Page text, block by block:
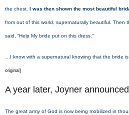
the chest. I was then shown the most beautiful
from out of this world, supernaturally beautiful. Then
said, “Help My bride put on this dress.”
…I know with a supernatural knowing that the bride
original]
A year later, Joyner
The great army of God is now being mobilized in